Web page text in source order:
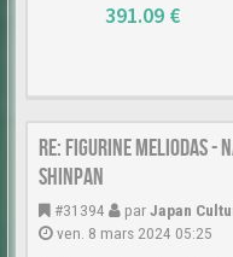
391.09 €
Re: Figurine Meliodas -
Shinpan
#31394 parJapan
ven. 8 mars 2024 05:25